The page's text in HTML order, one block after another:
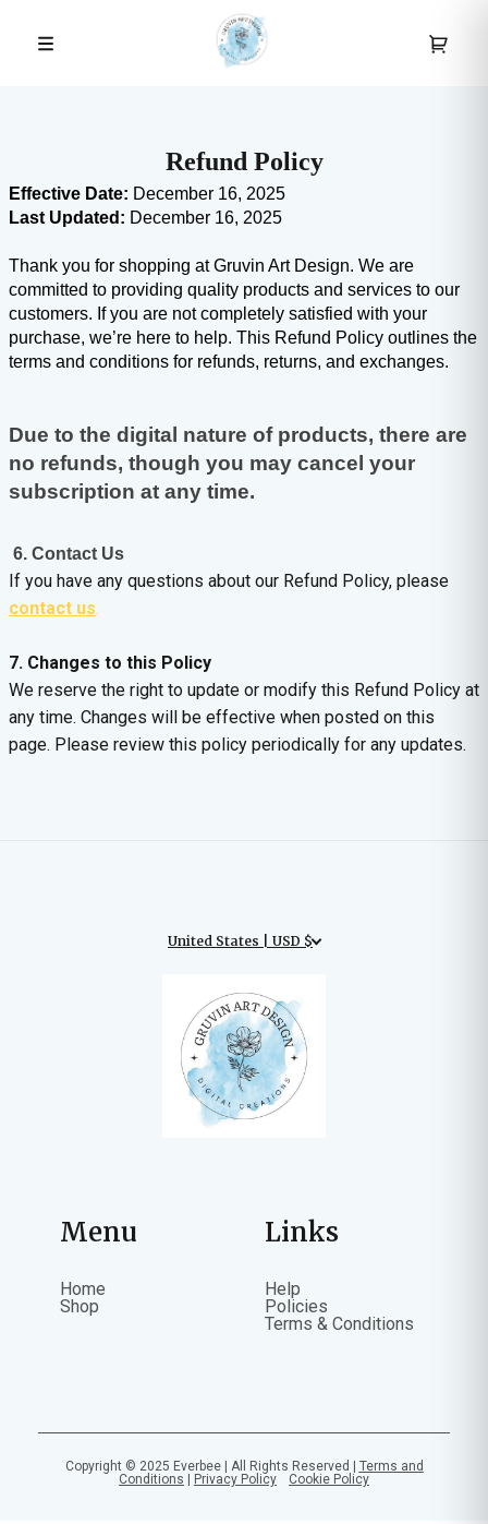
Refund Policy
Effective Date: December 16, 2025
Last Updated: December 16, 2025
Thank you for shopping at Gruvin Art Design. We are
committed to providing quality products and services to our
customers. If you are not completely satisfied with your
purchase, we’re here to help. This Refund Policy outlines the
terms and conditions for refunds, returns, and exchanges.
Due to the digital nature of products, there are
no refunds, though you may cancel your
subscription at any time.
6. Contact Us
If you have any questions about our Refund Policy, please
contact us.
7. Changes to this Policy
We reserve the right to update or modify this Refund Policy at
any time. Changes will be effective when posted on this
page. Please review this policy periodically for any updates.
United States | USD $
Menu
Home
Shop
Links
Help
Policies
Terms & Conditions
Copyright © 2025 Everbee | All Rights Reserved | Terms and
Conditions | Privacy Policy Cookie Policy